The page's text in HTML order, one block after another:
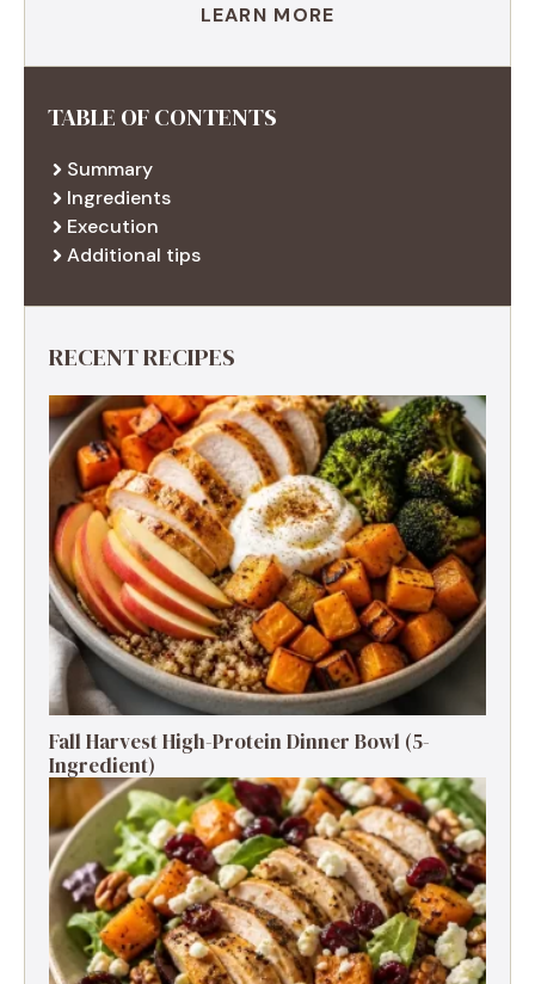
LEARN MORE
TABLE OF CONTENTS
Summary
Ingredients
Execution
Additional tips
RECENT RECIPES
Fall Harvest High-Protein Dinner Bowl (5-
Ingredient)